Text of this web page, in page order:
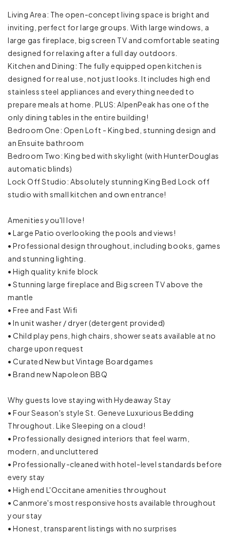
High chair
Pack ’n Play/travel crib
Room-darkening shades
Carbon monoxide detector
Emergency exit
Fire extinguisher
First aid kit
Smoke detector
Barbeque utensils
Blender
Coffee
Cookware
Dining table
Dishes and silverware
Dishwasher
Ice maker
Kettle
Microwave
Mini fridge
Living Area: The open-concept living space is bright and
inviting, perfect for large groups. With large windows, a
large gas fireplace, big screen TV and comfortable seating
designed for relaxing after a full day outdoors.
Kitchen and Dining: The fully equipped open kitchen is
designed for real use, not just looks. It includes high end
stainless steel appliances and everything needed to
prepare meals at home. PLUS: AlpenPeak has one of the
only dining tables in the entire building!
Bedroom One: Open Loft - King bed, stunning design and
an Ensuite bathroom
Bedroom Two: King bed with skylight (with HunterDouglas
automatic blinds)
Lock Off Studio: Absolutely stunning King Bed Lock off
studio with small kitchen and own entrance!
Amenities you'll love!
• Large Patio overlooking the pools and views!
• Professional design throughout, including books, games
and stunning lighting.
• High quality knife block
• Stunning large fireplace and Big screen TV above the
mantle
• Free and Fast Wifi
• In unit washer / dryer (detergent provided)
• Child play pens, high chairs, shower seats available at no
charge upon request
• Curated New but Vintage Boardgames
• Brand new Napoleon BBQ
Why guests love staying with Hydeaway Stay
• Four Season's style St. Geneve Luxurious Bedding
Throughout. Like Sleeping on a cloud!
• Professionally designed interiors that feel warm,
modern, and uncluttered
• Professionally-cleaned with hotel-level standards before
every stay
• High end L'Occitane amenities throughout
• Canmore's most responsive hosts available throughout
your stay
• Honest, transparent listings with no surprises